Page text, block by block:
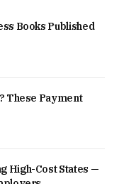
Books Published
These Payment
High-Cost States —